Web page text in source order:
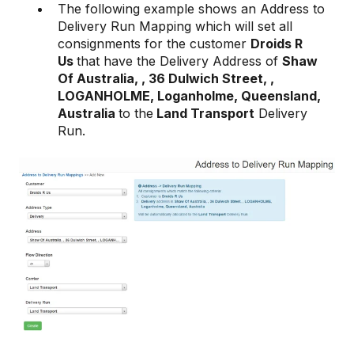
The following example shows an Address to
Delivery Run Mapping which will set all
consignments for the customer Droids R
Us that have the Delivery Address of Shaw
Of Australia, , 36 Dulwich Street, ,
LOGANHOLME, Loganholme, Queensland,
Australia to the Land Transport Delivery
Run.